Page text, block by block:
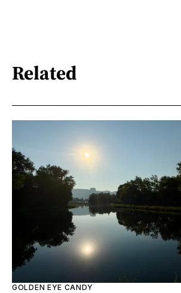
Related
GOLDEN EYE CANDY